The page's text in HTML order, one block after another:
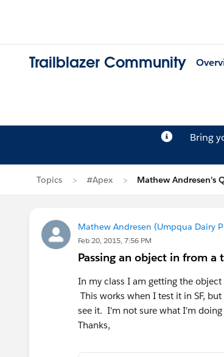
Trailblazer Community
Bring
Topics #Apex Mathew Andresen's
Mathew Andresen (Umpqua Dairy
Feb 20, 2015, 7:56 PM
Passing an object in from
In my class I am getting the
This works when I test it in SF,
see it. I'm not sure what I'm doing
Thanks,